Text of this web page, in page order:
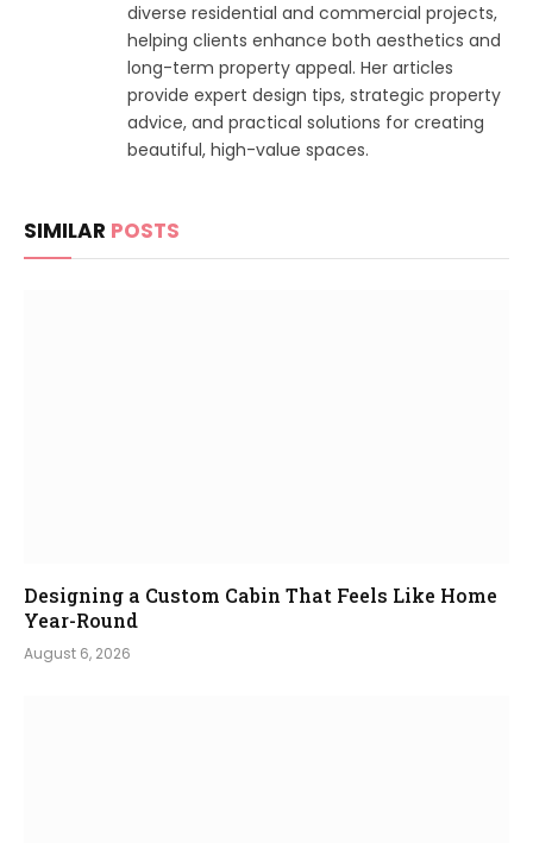
diverse residential and commercial projects,
helping clients enhance both aesthetics and
long-term property appeal. Her articles
provide expert design tips, strategic property
advice, and practical solutions for creating
beautiful, high-value spaces.
SIMILAR POSTS
Designing a Custom Cabin That Feels Like Home
Year-Round
August 6, 2026